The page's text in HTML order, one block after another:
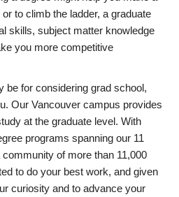
to climb the ladder, a graduate
skills, subject matter knowledge
you more competitive
be for considering grad school,
Our Vancouver campus provides
at the graduate level. With
programs spanning our 11
community of more than 11,000
to do your best work, and given
curiosity and to advance your